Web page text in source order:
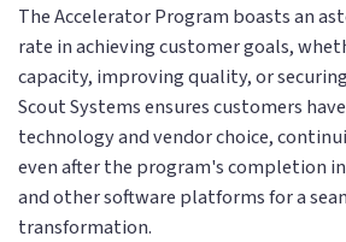
The Accelerator Program boasts an
rate in achieving customer goals,
capacity, improving quality, or
Scout Systems ensures customers
technology and vendor choice,
even after the program's completion
and other software platforms for a
transformation.